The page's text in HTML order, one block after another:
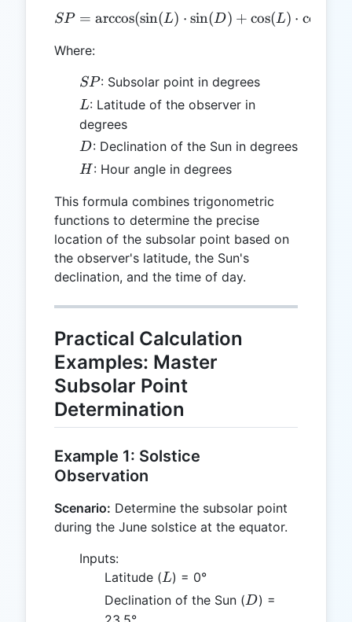
SP = \arccos(\sin(L)
SP = arccos(sin(L) ⋅ sin(D) + cos(L) ⋅ co
Where:
SP
SP: Subsolar point in degrees
L
L: Latitude of the observer in
degrees
D
D: Declination of the Sun in degrees
H
H : Hour angle in degrees
This formula combines trigonometric
functions to determine the precise
location of the subsolar point based on
the observer's latitude, the Sun's
declination, and the time of day.
Practical Calculation
Examples: Master
Subsolar Point
Determination
Example 1: Solstice
Observation
Scenario: Determine the subsolar point
during the June solstice at the equator.
Inputs:
Latitude (L
L) = 0°
Declination of the Sun (D
D) =